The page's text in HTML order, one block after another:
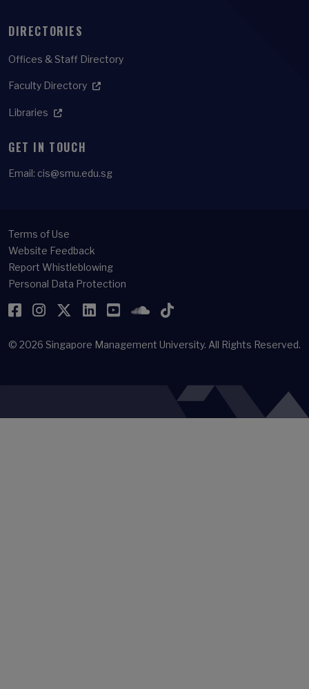
DIRECTORIES
Offices & Staff Directory
Faculty Directory
Libraries
GET IN TOUCH
Email: cis@smu.edu.sg
Terms of Use
Website Feedback
Report Whistleblowing
Personal Data Protection
Facebook
Instagram
Twitter
LinkedIn
YouTubeSoundCloud
TikTok
© 2026 Singapore Management University. All Rights Reserved.